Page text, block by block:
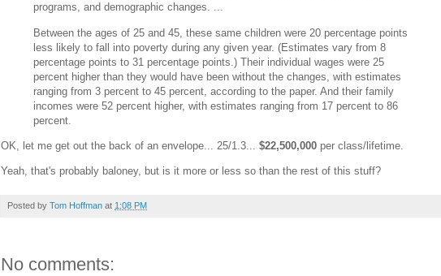
programs, and demographic changes. ...
Between the ages of 25 and 45, these same children were 20 percentage points
less likely to fall into poverty during any given year. (Estimates vary from 8
percentage points to 31 percentage points.) Their individual wages were 25
percent higher than they would have been without the changes, with estimates
ranging from 3 percent to 45 percent, according to the paper. And their family
incomes were 52 percent higher, with estimates ranging from 17 percent to 86
percent.
OK, let me get out the back of an envelope... 25/1.3... $22,500,000 per class/lifetime.
Yeah, that's probably baloney, but is it more or less so than the rest of this stuff?
Posted by Tom Hoffman at 1:08 PM
No comments: